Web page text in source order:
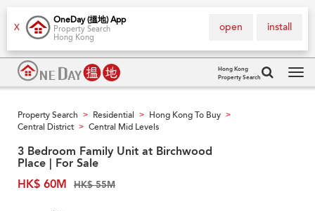
X
OneDay (搵地) App
Property Search
Hong Kong
install
open
Hong Kong
Property Search
Property Search > Residential > Hong Kong To Buy >
Central District > Central Mid Levels
3 Bedroom Family Unit at Birchwood
Place | For Sale
HK$ 60M
HK$ 55M